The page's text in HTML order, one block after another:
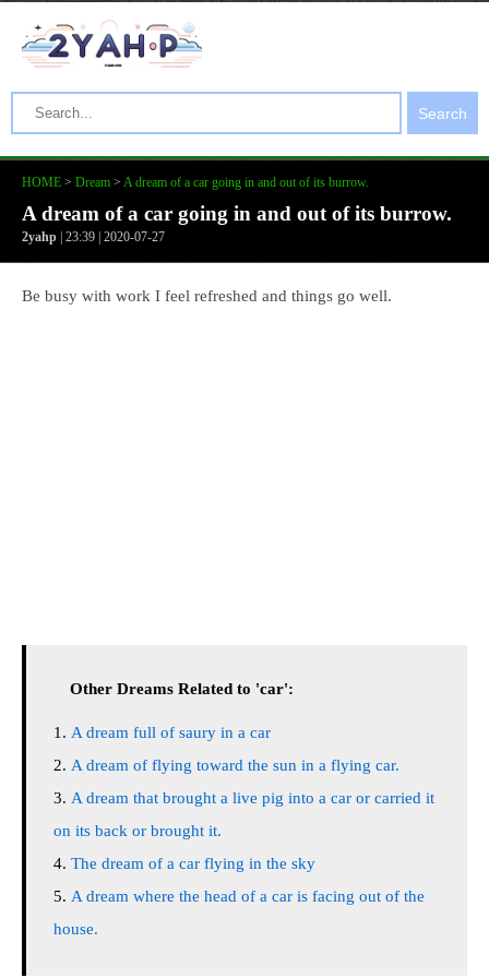
Search
HOME > Dream > A dream of a car going in and out of its burrow.
A dream of a car going in and out of its burrow.
2yahp | 23:39 | 2020-07-27
Be busy with work I feel refreshed and things go well.
Other Dreams Related to 'car':
A dream full of saury in a car
A dream of flying toward the sun in a flying car.
A dream that brought a live pig into a car or carried it
on its back or brought it.
The dream of a car flying in the sky
A dream where the head of a car is facing out of the
house.